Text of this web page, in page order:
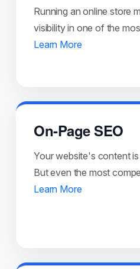
Running an online store
visibility in one of the
Learn More
On-Page SEO
Your website's content
But even the most
Learn More